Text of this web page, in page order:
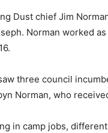
Dust chief Jim
Norman worked
three council
Norman, who
in camp jobs,